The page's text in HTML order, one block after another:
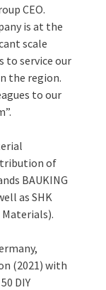
CEO.
is at the
scale
to service our
the region.
to our
of
BAUKING
as SHK
(2021) with
DIY